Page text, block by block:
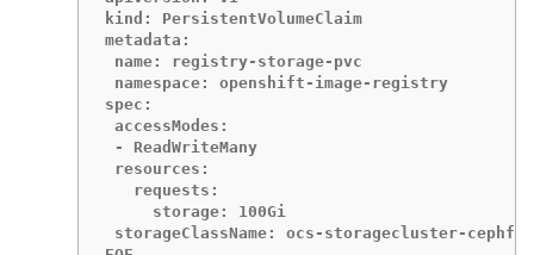
kind: PersistentVolumeClaim
metadata:
name: registry-storage-pvc
namespace: openshift-image-registry
spec:
accessModes:
- ReadWriteMany
resources:
   requests:
     storage: 100Gi
storageClassName: ocs-storagecluster-cephfs